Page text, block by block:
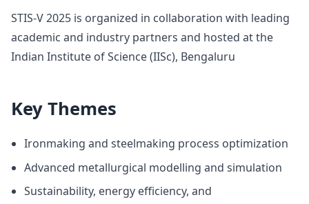
STIS-V 2025 is organized in collaboration with leading
academic and industry partners and hosted at the
Indian Institute of Science (IISc), Bengaluru
Key Themes
Ironmaking and steelmaking process optimization
Advanced metallurgical modelling and simulation
Sustainability, energy efficiency, and